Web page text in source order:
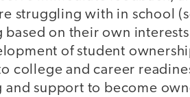
struggling with in school
on their own
of student
college and career
and support to become